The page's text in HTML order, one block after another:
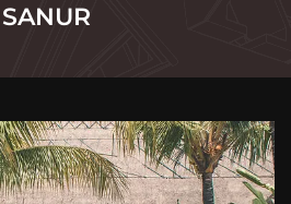
SANUR